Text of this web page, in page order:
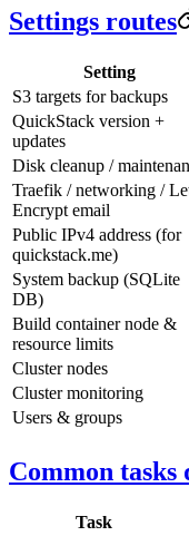
Settings routes
Setting
S3 targets for backups
QuickStack version +
updates
Disk cleanup /
Traefik / networking /
Encrypt email
Public IPv4 address (for
quickstack.me)
System backup (SQLite
DB)
Build container node &
resource limits
Cluster nodes
Cluster monitoring
Users & groups
Common
Task